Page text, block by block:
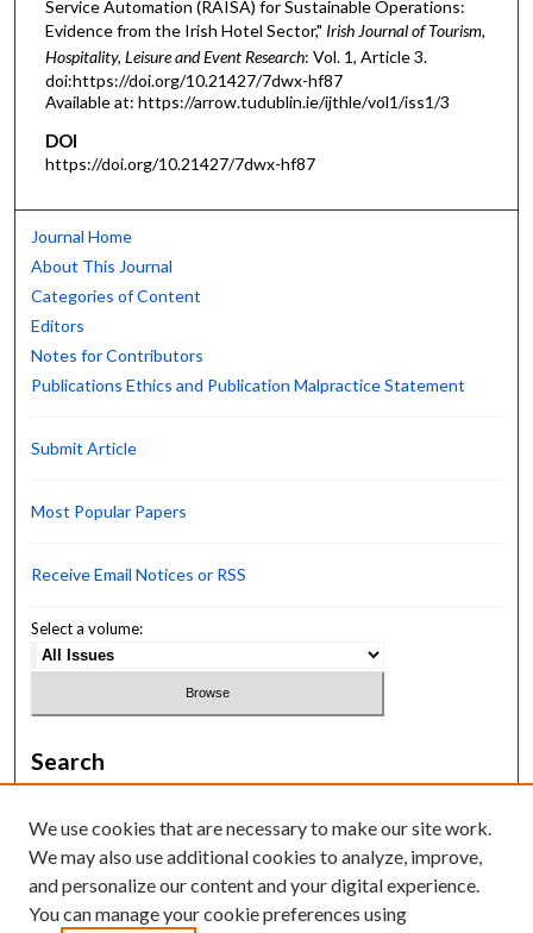
Service Automation (RAISA) for Sustainable Operations:
Evidence from the Irish Hotel Sector," Irish Journal of Tourism,
Hospitality, Leisure and Event Research: Vol. 1, Article 3.
doi:https://doi.org/10.21427/7dwx-hf87
Available at: https://arrow.tudublin.ie/ijthle/vol1/iss1/3
DOI
https://doi.org/10.21427/7dwx-hf87
Journal Home
About This Journal
Categories of Content
Editors
Notes for Contributors
Publications Ethics and Publication Malpractice Statement
Submit Article
Most Popular Papers
Receive Email Notices or RSS
Select a volume:
Search
Select context to search:
We use cookies that are necessary to make our site work.
We may also use additional cookies to analyze, improve,
and personalize our content and your digital experience.
You can manage your cookie preferences using